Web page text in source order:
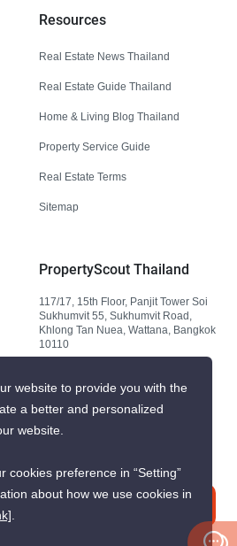
Resources
Real Estate News Thailand
Real Estate Guide Thailand
Home & Living Blog Thailand
Property Service Guide
Real Estate Terms
Sitemap
PropertyScout Thailand
117/17, 15th Floor, Panjit Tower Soi
Sukhumvit 55, Sukhumvit Road,
Khlong Tan Nuea, Wattana, Bangkok
10110
website to provide you with the
a better and personalized
website.
cookies preference in “Setting”
about how we use cookies in
.